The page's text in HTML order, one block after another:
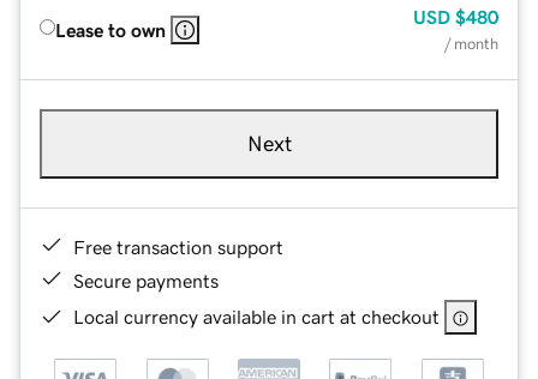
Lease to own
USD $480
/ month
Next
Free transaction support
Secure payments
Local currency available in cart at checkout